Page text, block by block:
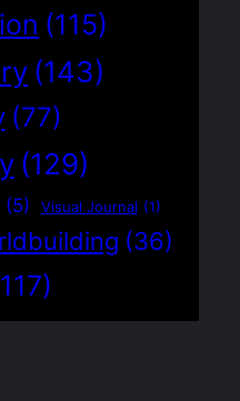
(115)
(143)
(77)
(129)
(5) Visual Journal (1)
(36)